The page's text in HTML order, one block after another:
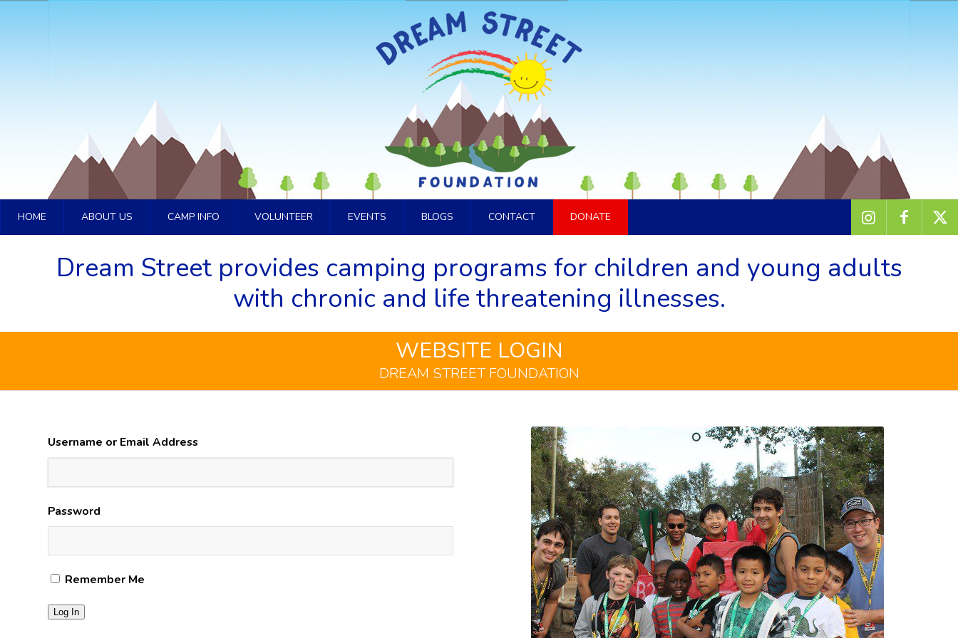
HOME ABOUT US CAMP INFO VOLUNTEER EVENTS BLOGS CONTACT DONATE
Dream Street provides camping programs for children and young adults
with chronic and life threatening illnesses.
WEBSITE LOGIN
DREAM STREET FOUNDATION
Username or Email Address
Password
Remember Me
Log In